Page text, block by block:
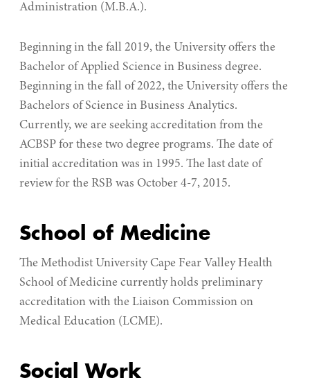
Administration (M.B.A.).
Beginning in the fall 2019, the University offers the
Bachelor of Applied Science in Business degree.
Beginning in the fall of 2022, the University offers the
Bachelors of Science in Business Analytics.
Currently, we are seeking accreditation from the
ACBSP for these two degree programs. The date of
initial accreditation was in 1995. The last date of
review for the RSB was October 4-7, 2015.
School of Medicine
TheMethodist University Cape Fear Valley Health
School of Medicine currently holds preliminary
accreditation with the Liaison Commission on
Medical Education (LCME).
Social Work